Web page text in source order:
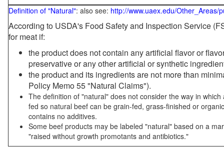
Definition of "Natural": also see: http://www.uaex.edu/Other_Areas/
According to USDA's Food Safety and Inspection Service
for meat if:
the product does not contain any artificial flavor or
preservative or any other artificial or synthetic
the product and its ingredients are not more than
Policy Memo 55 "Natural Claims").
The definition of "natural" does not consider the way in
fed so natural beef can be grain-fed, grass-finished or
contains no additives.
Some beef products may be labeled "natural" based on a
"raised without growth promotants and antibiotics."